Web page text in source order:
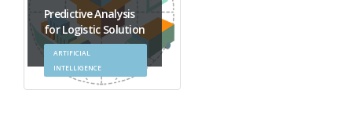
Predictive Analysis
for Logistic Solution
ARTIFICIAL
INTELLIGENCE